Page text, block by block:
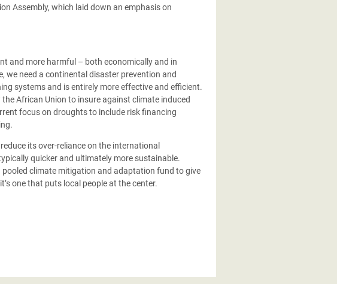
Assembly, which laid down an emphasis on
and more harmful – both economically and in
we need a continental disaster prevention and
systems and is entirely more effective and efficient.
African Union to insure against climate induced
focus on droughts to include risk financing
its over-reliance on the international
quicker and ultimately more sustainable.
climate mitigation and adaptation fund to give
one that puts local people at the center.